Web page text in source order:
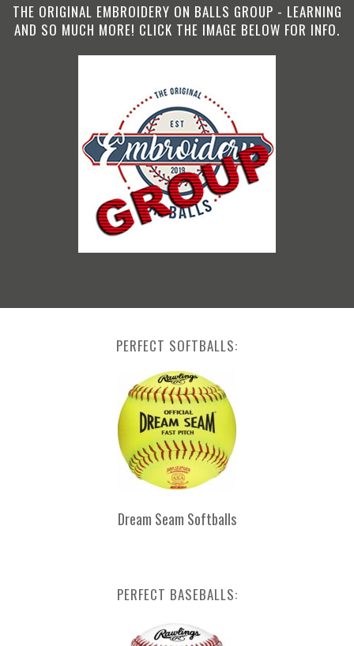
THE ORIGINAL EMBROIDERY ON BALLS GROUP - LEARNING
AND SO MUCH MORE! CLICK THE IMAGE BELOW FOR INFO.
PERFECT SOFTBALLS:
Dream Seam Softballs
PERFECT BASEBALLS: